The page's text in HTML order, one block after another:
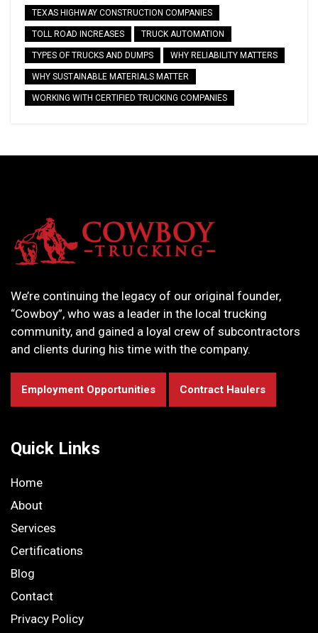
TEXAS HIGHWAY CONSTRUCTION COMPANIES
TOLL ROAD INCREASES TRUCK AUTOMATION
TYPES OF TRUCKS AND DUMPS WHY RELIABILITY MATTERS
WHY SUSTAINABLE MATERIALS MATTER
WORKING WITH CERTIFIED TRUCKING COMPANIES
We’re continuing the legacy of our original founder,
“Cowboy”, who was a leader in the local trucking
community, and gained a loyal crew of subcontractors
and clients during his time with the company.
Employment Opportunities Contract Haulers
Quick Links
Home
About
Services
Certifications
Blog
Contact
Privacy Policy